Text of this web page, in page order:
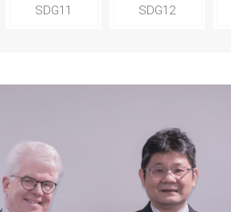
SDG11 SDG12